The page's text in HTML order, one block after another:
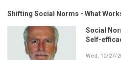
Shifting Social Norms - What
Social
Self-
Wed, 10/27/